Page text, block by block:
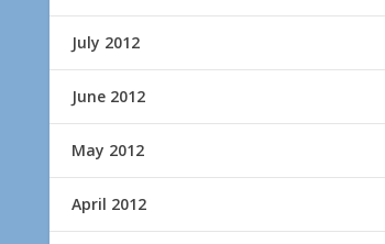
July 2012
June 2012
May 2012
April 2012